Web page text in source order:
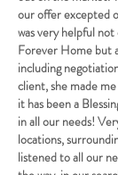
our offer excepted
was very helpful
Forever Home but
including
client, she made
it has been a
in all our needs!
locations,
listened to all our